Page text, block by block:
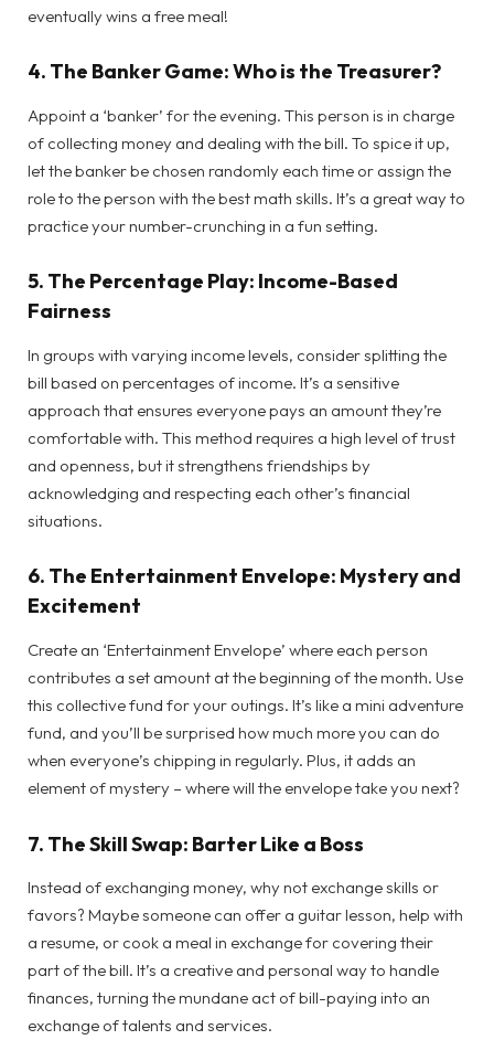
eventually wins a free meal!
4. The Banker Game: Who is the Treasurer?
Appoint a ‘banker’ for the evening. This person is in charge
of collecting money and dealing with the bill. To spice it up,
let the banker be chosen randomly each time or assign the
role to the person with the best math skills. It’s a great way to
practice your number-crunching in a fun setting.
5. The Percentage Play: Income-Based
Fairness
In groups with varying income levels, consider splitting the
bill based on percentages of income. It’s a sensitive
approach that ensures everyone pays an amount they’re
comfortable with. This method requires a high level of trust
and openness, but it strengthens friendships by
acknowledging and respecting each other’s financial
situations.
6. The Entertainment Envelope: Mystery and
Excitement
Create an ‘Entertainment Envelope’ where each person
contributes a set amount at the beginning of the month. Use
this collective fund for your outings. It’s like a mini adventure
fund, and you’ll be surprised how much more you can do
when everyone’s chipping in regularly. Plus, it adds an
element of mystery – where will the envelope take you next?
7. The Skill Swap: Barter Like a Boss
Instead of exchanging money, why not exchange skills or
favors? Maybe someone can offer a guitar lesson, help with
a resume, or cook a meal in exchange for covering their
part of the bill. It’s a creative and personal way to handle
finances, turning the mundane act of bill-paying into an
exchange of talents and services.